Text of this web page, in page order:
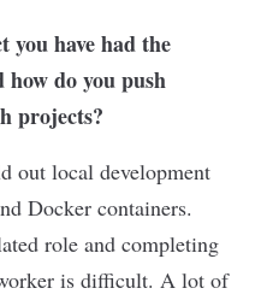
have had the
do you push
projects?
out local development
Docker containers.
role and completing
is difficult. A lot of